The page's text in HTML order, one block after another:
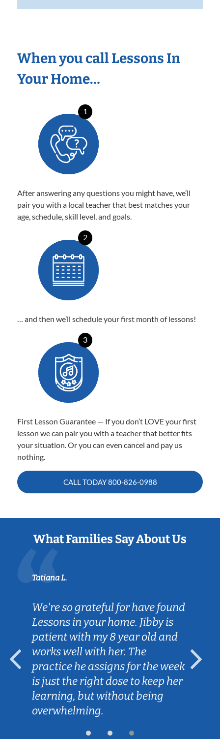
When you call Lessons In
Your Home…
1
After answering any questions you might have, we’ll
pair you with a local teacher that best matches your
age, schedule, skill level, and goals.
2
… and then we’ll schedule your first month of lessons!
3
First Lesson Guarantee — If you don’t LOVE your first
lesson we can pair you with a teacher that better fits
your situation. Or you can even cancel and pay us
nothing.
CALL TODAY800-826-0988
What Families Say About Us
Tatiana L.
We're so grateful for have found
Lessons in your home. Jibby is
patient with my 8 year old and
works well with her. The
practice he assigns for the week
is just the right dose to keep her
learning, but without being
overwhelming.